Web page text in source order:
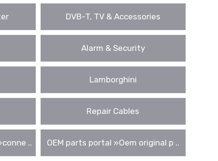
DVB-T, TV & Accessories
Alarm & Security
Lamborghini
Repair Cables
.. OEM parts portal »Oem original p ..